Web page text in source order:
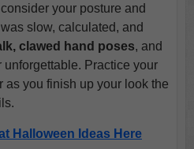
your posture and
slow, calculated, and
clawed hand poses, and
unforgettable. Practice your
as you finish up your look the
Halloween Ideas Here